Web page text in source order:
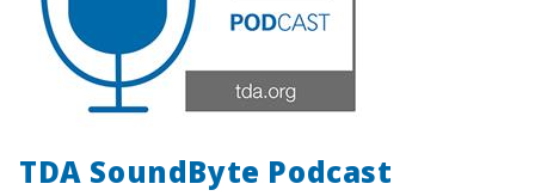
TDA SoundByte Podcast